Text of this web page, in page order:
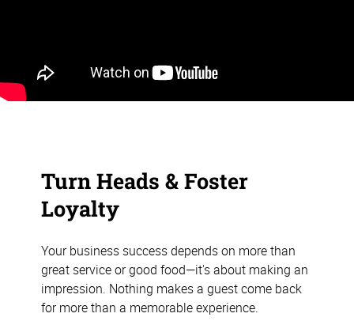
Turn Heads & Foster
Loyalty
Your business success depends on more than
great service or good food—it's about making an
impression. Nothing makes a guest come back
for more than a memorable experience.